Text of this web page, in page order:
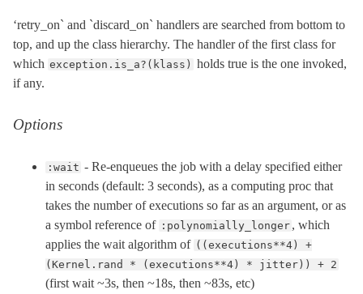
‘retry_on` and `discard_on` handlers are searched from bottom to
top, and up the class hierarchy. The handler of the first class for
which exception.is_a?(klass) holds true is the one invoked,
if any.
Options
:wait - Re-enqueues the job with a delay specified either
in seconds (default: 3 seconds), as a computing proc that
takes the number of executions so far as an argument, or as
a symbol reference of :polynomially_longer , which
applies the wait algorithm of ((executions**4) +
(Kernel.rand * (executions**4) * jitter)) + 2
(first wait ~3s, then ~18s, then ~83s, etc)